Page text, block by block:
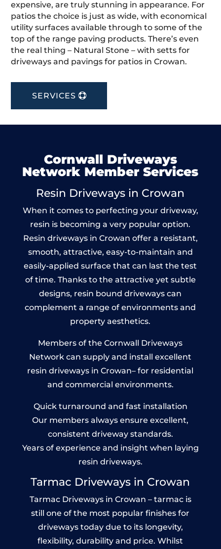
expensive, are truly stunning in appearance. For
patios the choice is just as wide, with economical
utility surfaces available through to some of the
top of the range paving products. There’s even
the real thing – Natural Stone – with setts for
driveways and pavings for patios in Crowan.
SERVICES
Cornwall Driveways
Network Member Services
Resin Driveways in Crowan
When it comes to perfecting your driveway,
resin is becoming a very popular option.
Resin driveways in Crowan offer a resistant,
smooth, attractive, easy-to-maintain and
easily-applied surface that can last the test
of time. Thanks to the attractive yet subtle
designs, resin bound driveways can
complement a range of environments and
property aesthetics.
Members of the Cornwall Driveways
Network can supply and install excellent
resin driveways in Crowan– for residential
and commercial environments.
Quick turnaround and fast installation
Our members always ensure excellent,
consistent driveway standards.
Years of experience and insight when laying
resin driveways.
Tarmac Driveways in Crowan
Tarmac Driveways in Crowan – tarmac is
still one of the most popular finishes for
driveways today due to its longevity,
flexibility, durability and price. Whilst